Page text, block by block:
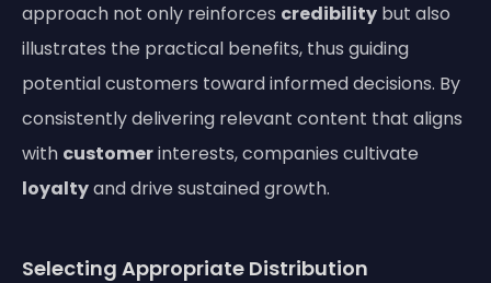
approach not only reinforces credibility but also
illustrates the practical benefits, thus guiding
potential customers toward informed decisions. By
consistently delivering relevant content that aligns
with customerinterests, companies cultivate
loyaltyand drive sustained growth.
Selecting Appropriate Distribution